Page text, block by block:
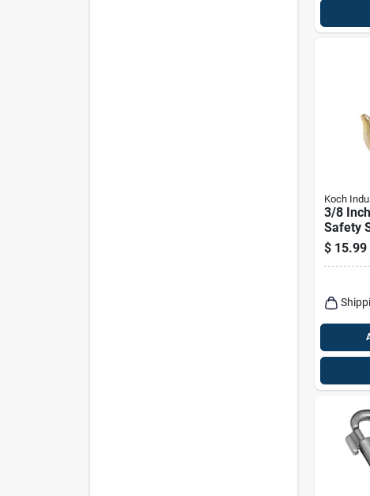
Koch
3/8
Safety
With
$ 15.99